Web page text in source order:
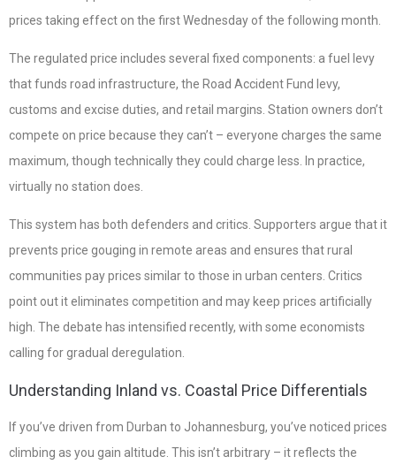
prices taking effect on the first Wednesday of the following month.
The regulated price includes several fixed components: a fuel levy
that funds road infrastructure, the Road Accident Fund levy,
customs and excise duties, and retail margins. Station owners don’t
compete on price because they can’t – everyone charges the same
maximum, though technically they could charge less. In practice,
virtually no station does.
This system has both defenders and critics. Supporters argue that it
prevents price gouging in remote areas and ensures that rural
communities pay prices similar to those in urban centers. Critics
point out it eliminates competition and may keep prices artificially
high. The debate has intensified recently, with some economists
calling for gradual deregulation.
Understanding Inland vs. Coastal Price Differentials
If you’ve driven from Durban to Johannesburg, you’ve noticed prices
climbing as you gain altitude. This isn’t arbitrary – it reflects the